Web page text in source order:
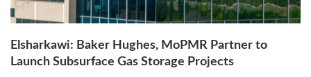
Elsharkawi: Baker Hughes, MoPMR Partner to
Launch Subsurface Gas Storage Projects